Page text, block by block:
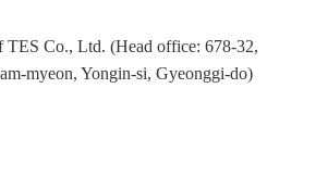
TES Co., Ltd. (Head office: 678-32,
myeon, Yongin-si, Gyeonggi-do)